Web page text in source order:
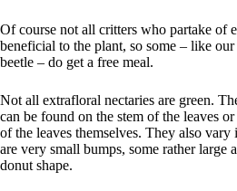
Of course not all critters who partake of
beneficial to the plant, so some – like
beetle – do get a free meal.
Not all extrafloral nectaries are green.
can be found on the stem of the leaves
of the leaves themselves. They also vary
are very small bumps, some rather large
donut shape.